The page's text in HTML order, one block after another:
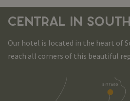
CENTRAL IN
Our hotel is located in the heart of
reach all corners of this beautiful